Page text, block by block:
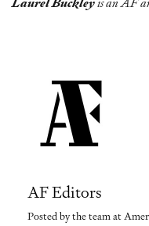
AF Editors
Posted by the team at